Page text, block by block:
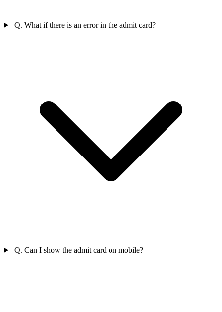
Q. What if there is an error in the admit card?
Q. Can I show the admit card on mobile?